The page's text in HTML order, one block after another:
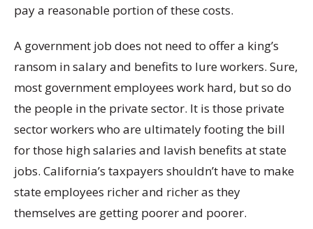
pay a reasonable portion of these costs.
A government job does not need to offer a king’s
ransom in salary and benefits to lure workers. Sure,
most government employees work hard, but so do
the people in the private sector. It is those private
sector workers who are ultimately footing the bill
for those high salaries and lavish benefits at state
jobs. California’s taxpayers shouldn’t have to make
state employees richer and richer as they
themselves are getting poorer and poorer.